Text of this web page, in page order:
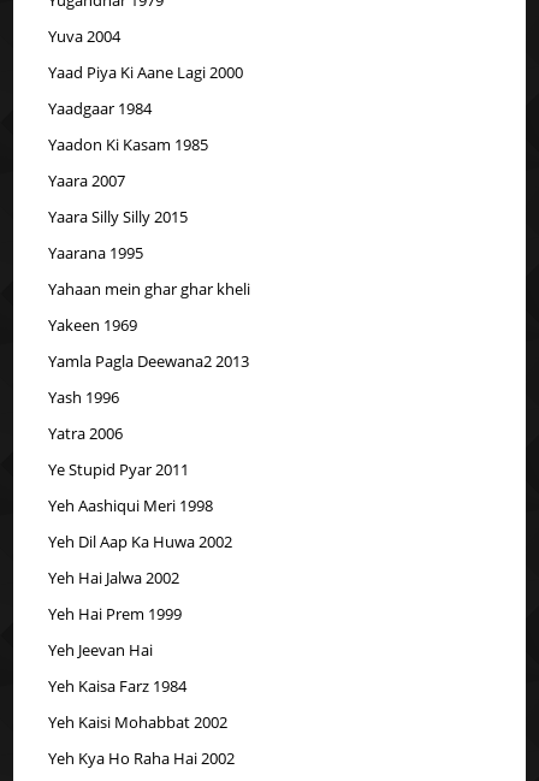
Yuva 2004
Yaad Piya Ki Aane Lagi 2000
Yaadgaar 1984
Yaadon Ki Kasam 1985
Yaara 2007
Yaara Silly Silly 2015
Yaarana 1995
Yahaan mein ghar ghar kheli
Yakeen 1969
Yamla Pagla Deewana2 2013
Yash 1996
Yatra 2006
Ye Stupid Pyar 2011
Yeh Aashiqui Meri 1998
Yeh Dil Aap Ka Huwa 2002
Yeh Hai Jalwa 2002
Yeh Hai Prem 1999
Yeh Jeevan Hai
Yeh Kaisa Farz 1984
Yeh Kaisi Mohabbat 2002
Yeh Kya Ho Raha Hai 2002